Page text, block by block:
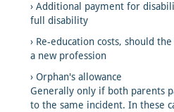
Additional payment for
full disability
Re-education costs, should
a new profession
Orphan's allowance
Generally only if both parents
to the same incident. In these